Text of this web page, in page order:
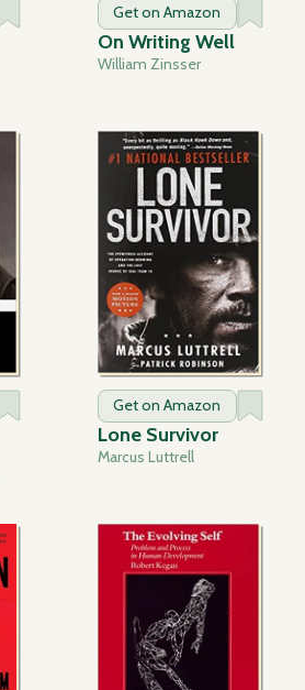
Get on Amazon
On Writing Well
William Zinsser
Get on Amazon
Lone Survivor
Marcus Luttrell